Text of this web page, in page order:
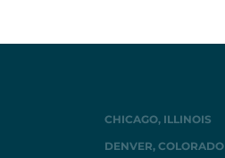
CHICAGO, ILLINOIS
DENVER, COLORADO